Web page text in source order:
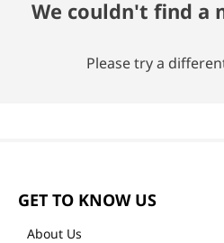
We couldn't find a
Please try a
GET TO KNOW US
About Us